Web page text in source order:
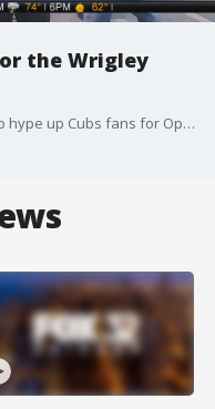
the Wrigley
Clark the Cub joins Good Day Chicago to hype up Cubs fans for Opening Night at Wrigley Field.